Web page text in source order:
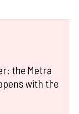
the Metra
with the